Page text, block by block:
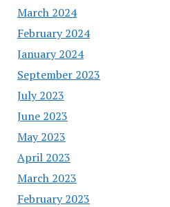
March 2024
February 2024
January 2024
September 2023
July 2023
June 2023
May 2023
April 2023
March 2023
February 2023